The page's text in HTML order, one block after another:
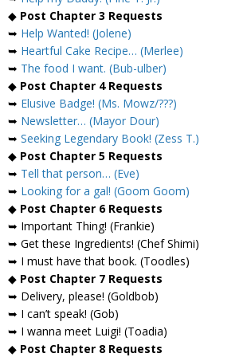
◆ Post Chapter 3 Requests
➥ Help Wanted! (Jolene)
➥ Heartful Cake Recipe… (Merlee)
➥ The food I want. (Bub-ulber)
◆ Post Chapter 4 Requests
➥ Elusive Badge! (Ms. Mowz/???)
➥ Newsletter… (Mayor Dour)
➥ Seeking Legendary Book! (Zess T.)
◆ Post Chapter 5 Requests
➥ Tell that person… (Eve)
➥ Looking for a gal! (Goom Goom)
◆ Post Chapter 6 Requests
➥ Important Thing! (Frankie)
➥ Get these Ingredients! (Chef Shimi)
➥ I must have that book. (Toodles)
◆ Post Chapter 7 Requests
➥ Delivery, please! (Goldbob)
➥ I can’t speak! (Gob)
➥ I wanna meet Luigi! (Toadia)
◆ Post Chapter 8 Requests